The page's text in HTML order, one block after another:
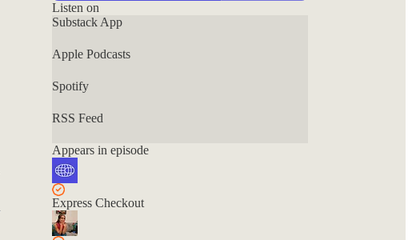
Listen on
Substack App
Apple Podcasts
Spotify
RSS Feed
Appears in episode
Express Checkout